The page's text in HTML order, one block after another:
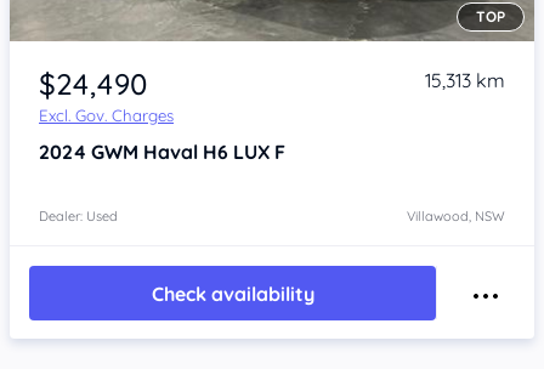
Item 1 of 4
TOP
$24,490
Excl. Gov. Charges
15,313 km
2024 GWM Haval H6 LUX F
Dealer: Used Villawood, NSW
Check availability